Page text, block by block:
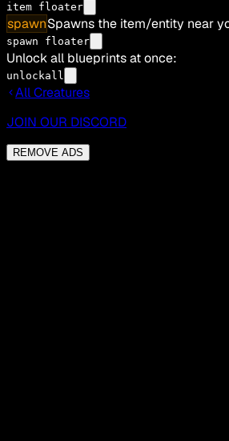
item floater
spawnSpawns the item/entity near
spawn floater
Unlock all blueprints at once:
unlockall
All Creatures
JOIN OUR DISCORD
REMOVE ADS